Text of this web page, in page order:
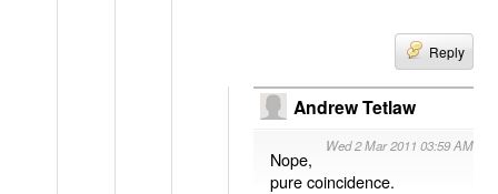
Reply
Andrew Tetlaw
Wed 2 Mar 2011 03:59 AM
Nope,
pure coincidence.